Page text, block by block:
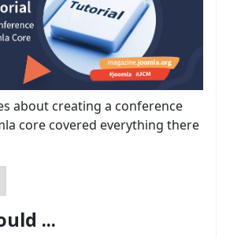
about creating a conference
core covered everything there
...